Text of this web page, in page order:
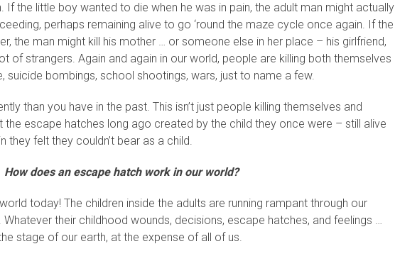
If the little boy wanted to die when he was in pain, the adult man might actually
perhaps remaining alive to go ‘round the maze cycle once again. If the
the man might kill his mother … or someone else in her place – his girlfriend,
of strangers. Again and again in our world, people are killing both themselves
suicide bombings, school shootings, wars, just to name a few.
than you have in the past. This isn’t just people killing themselves and
the escape hatches long ago created by the child they once were – still alive
they felt they couldn’t bear as a child.
How does an escape hatch work in our world?
today! The children inside the adults are running rampant through our
their childhood wounds, decisions, escape hatches, and feelings …
stage of our earth, at the expense of all of us.